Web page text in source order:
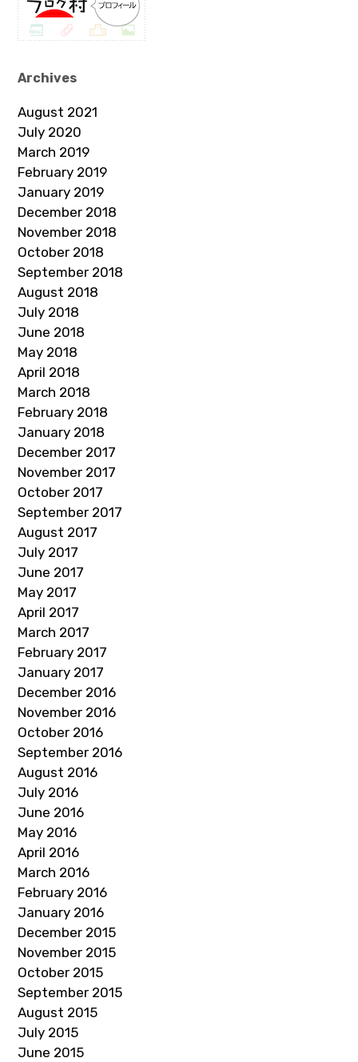
Archives
August 2021
July 2020
March 2019
February 2019
January 2019
December 2018
November 2018
October 2018
September 2018
August 2018
July 2018
June 2018
May 2018
April 2018
March 2018
February 2018
January 2018
December 2017
November 2017
October 2017
September 2017
August 2017
July 2017
June 2017
May 2017
April 2017
March 2017
February 2017
January 2017
December 2016
November 2016
October 2016
September 2016
August 2016
July 2016
June 2016
May 2016
April 2016
March 2016
February 2016
January 2016
December 2015
November 2015
October 2015
September 2015
August 2015
July 2015
June 2015